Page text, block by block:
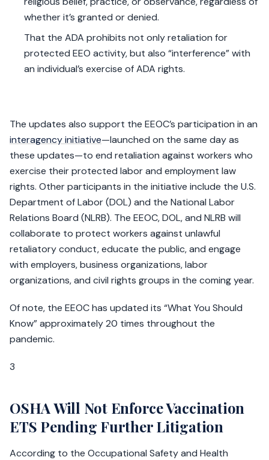
whether it’s granted or denied.
That the ADA prohibits not only retaliation for
protected EEO activity, but also “interference” with
an individual’s exercise of ADA rights.
The updates also support the EEOC’s participation in an
interagency initiative—launched on the same day as
these updates—to end retaliation against workers who
exercise their protected labor and employment law
rights. Other participants in the initiative include the U.S.
Department of Labor (DOL) and the National Labor
Relations Board (NLRB). The EEOC, DOL, and NLRB will
collaborate to protect workers against unlawful
retaliatory conduct, educate the public, and engage
with employers, business organizations, labor
organizations, and civil rights groups in the coming year.
Of note, the EEOC has updated its “What You Should
Know” approximately 20 times throughout the
pandemic.
3
OSHA Will Not Enforce Vaccination
ETS Pending Further Litigation
According to the Occupational Safety and Health